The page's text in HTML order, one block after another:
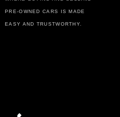
PRE-OWNED CARS IS MADE
EASY AND TRUSTWORTHY.